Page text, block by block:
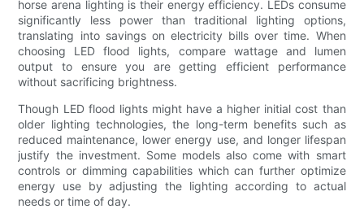
horse arena lighting is their energy efficiency. LEDs consume
significantly less power than traditional lighting options,
translating into savings on electricity bills over time. When
choosing LED flood lights, compare wattage and lumen
output to ensure you are getting efficient performance
without sacrificing brightness.
Though LED flood lights might have a higher initial cost than
older lighting technologies, the long-term benefits such as
reduced maintenance, lower energy use, and longer lifespan
justify the investment. Some models also come with smart
controls or dimming capabilities which can further optimize
energy use by adjusting the lighting according to actual
needs or time of day.